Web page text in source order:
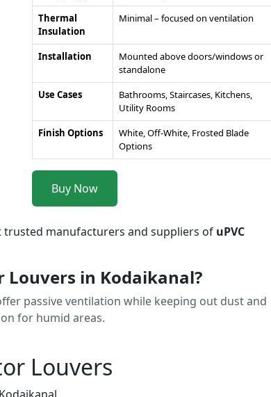
Thermal
Insulation
Minimal – focused on ventilation
Installation
Mounted above doors/windows or
standalone
Use Cases
Bathrooms, Staircases, Kitchens,
Utility Rooms
Finish Options
White, Off-White, Frosted Blade
Options
Buy Now
trusted manufacturers and suppliers of uPVC
Louvers in Kodaikanal?
passive ventilation while keeping out dust and
for humid areas.
Louvers